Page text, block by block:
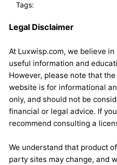
Tags:
Legal Disclaimer
At Luxwisp.com, we believe
useful information and
However, please note that
website is for informational
only, and should not be
financial or legal advice. If
recommend consulting a
We understand that product
party sites may change, and